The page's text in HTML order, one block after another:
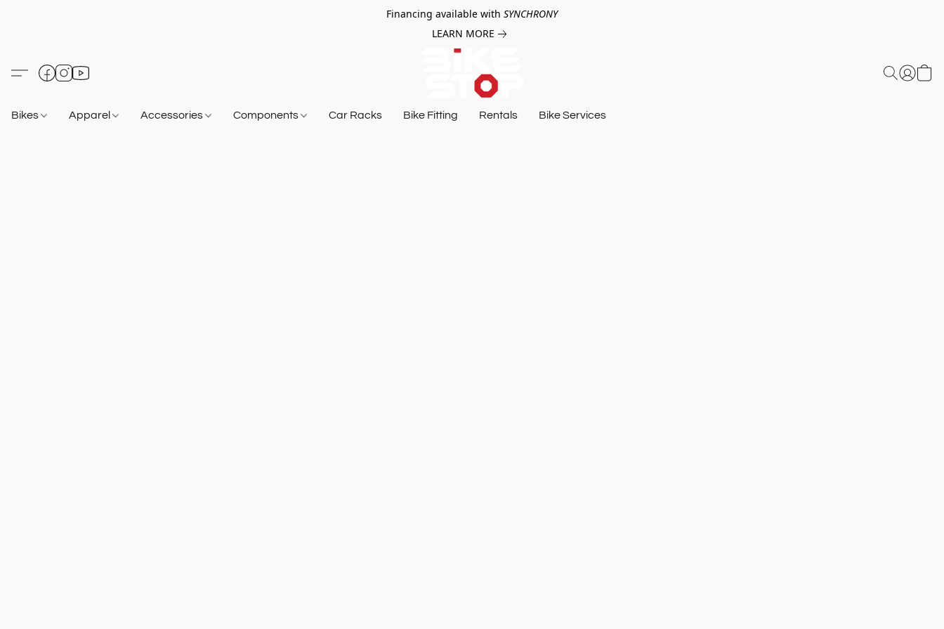
Financing available with SYNCHRONY
LEARN MORE
Bikes Apparel Accessories Components Car Racks Bike Fitting Rentals Bike Services